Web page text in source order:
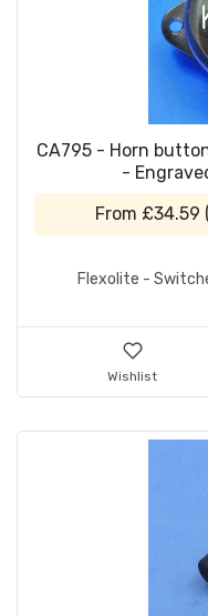
CA795 - Horn
-
From £34.59 (
Flexolite -
Wishlist